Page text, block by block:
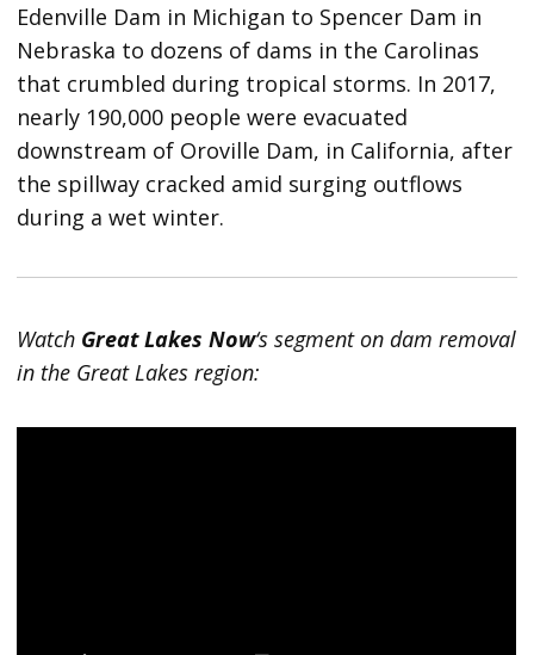
Edenville Dam in Michigan to Spencer Dam in
Nebraska to dozens of dams in the Carolinas
that crumbled during tropical storms. In 2017,
nearly 190,000 people were evacuated
downstream of Oroville Dam, in California, after
the spillway cracked amid surging outflows
during a wet winter.
Watch Great Lakes Now‘s segment on dam removal
in the Great Lakes region: